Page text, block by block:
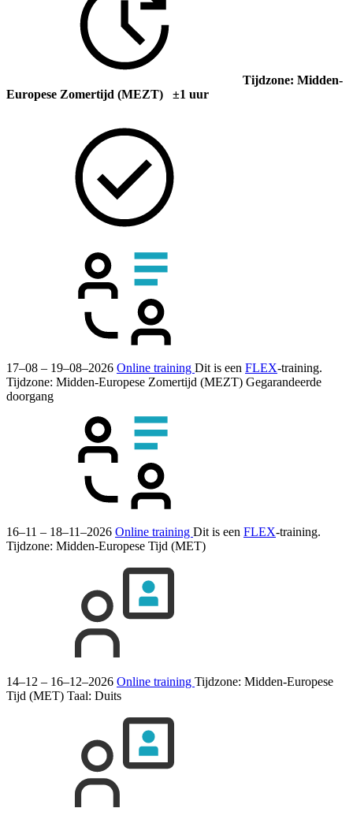
Tijdzone: Midden-
Europese Zomertijd (MEZT) ±1 uur
17–08 – 19–08–2026 Online training Dit is een FLEX-training.
Tijdzone: Midden-Europese Zomertijd (MEZT) Gegarandeerde
doorgang
16–11 – 18–11–2026 Online training Dit is een FLEX-training.
Tijdzone: Midden-Europese Tijd (MET)
14–12 – 16–12–2026 Online training Tijdzone: Midden-Europese
Tijd (MET) Taal: Duits